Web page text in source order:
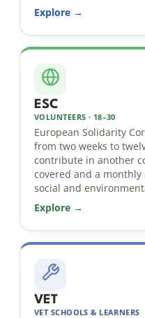
Explore →
ESC
VOLUNTEERS · 18–30
European Solidarity
from two weeks to
contribute in another
covered and a
social and
Explore →
VET
VET SCHOOLS & LEARNERS